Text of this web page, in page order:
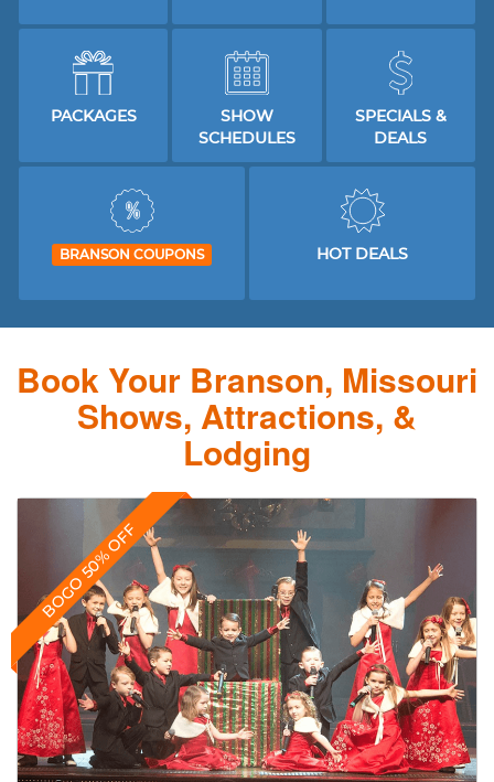
PACKAGES
SHOW
SCHEDULES
SPECIALS &
DEALS
BRANSON COUPONS HOT DEALS
Book Your Branson, Missouri
Shows, Attractions, &
Lodging
BOGO 50% OFF